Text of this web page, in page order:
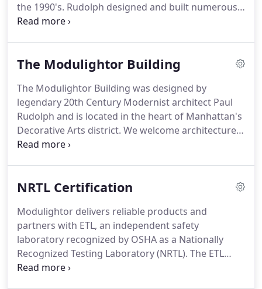
the 1990's. Rudolph designed and built numerous
buildings across the country and around the world,
corporate headquarters, schools, campus planning
as well as residential & commercial interiors,
museum installations, furniture, and lighting.
The Modulightor Building
The Modulightor Building was designed by
legendary 20th Century Modernist architect Paul
Rudolph and is located in the heart of Manhattan's
Decorative Arts district. We welcome architecture
& design students, scholars, and architectural
architectural form, interior space, and light.
NRTL Certification
Modulightor delivers reliable products and
partners with ETL, an independent safety
laboratory recognized by OSHA as a Nationally
Recognized Testing Laboratory (NRTL). The ETL
Mark is proof of product compliance to North